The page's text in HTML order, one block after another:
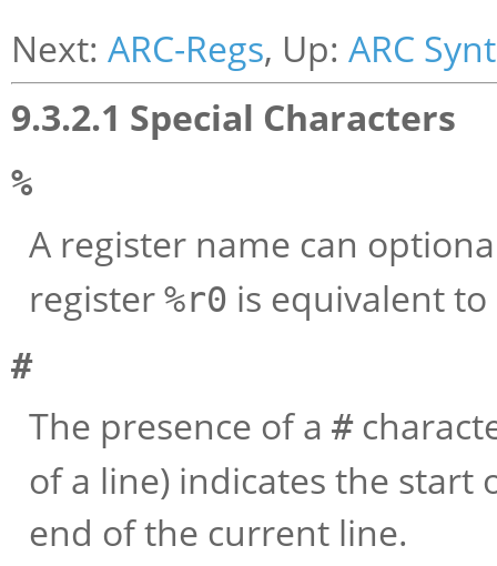
Next: ARC-Regs, Up: ARC
9.3.2.1 Special Characters
%
A register name can
register %r0 is equivalent to
#
The presence of a #
of a line) indicates the
end of the current line.